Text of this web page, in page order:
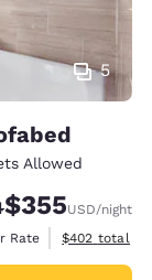
5
Allowed
Rate:
Discounted rate:
$355USD/night
Rate
View
$402 total